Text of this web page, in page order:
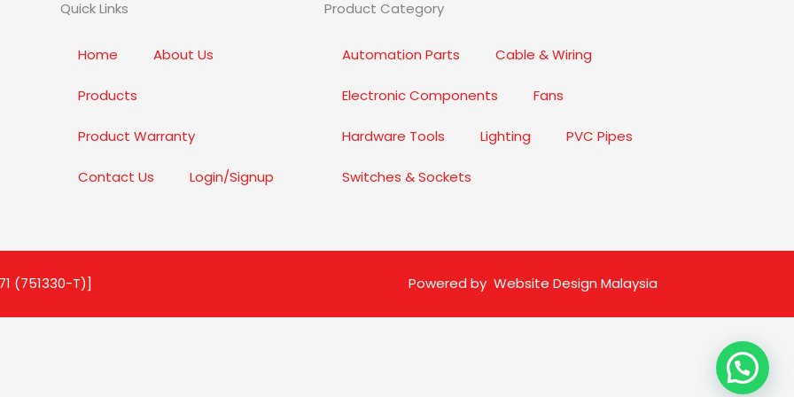
Quick Links
Home About Us
Products
Product Warranty
Contact Us Login/Signup
Product Category
Automation Parts Cable & Wiring
Electronic Components Fans
Hardware Tools Lighting PVC Pipes
Switches & Sockets
(751330-T)] Powered by Website Design Malaysia